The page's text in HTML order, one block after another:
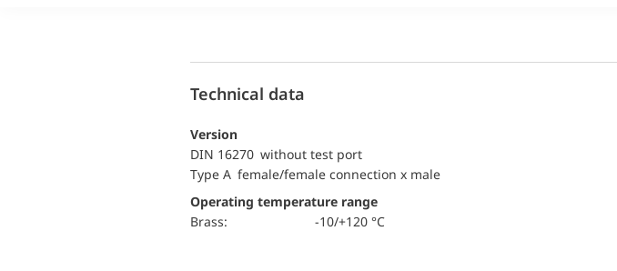
Technical data
Version
DIN 16270 without test port
Type A female/female connection x male
Operating temperature range
Brass:
-10/+120 °C